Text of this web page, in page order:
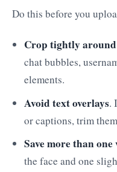
Do this before you
Crop tightly around
chat bubbles,
elements.
Avoid text overlays.
or captions, trim
Save more than one
the face and one